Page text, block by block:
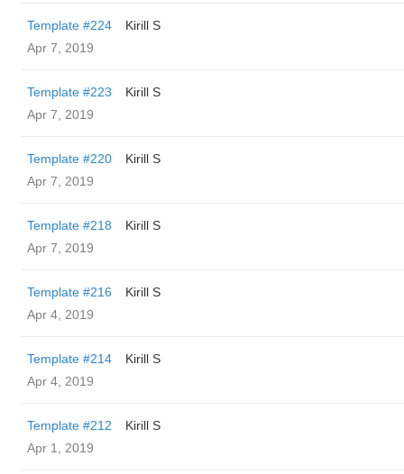
Template #224
Kirill S
Apr 7, 2019
Template #223
Kirill S
Apr 7, 2019
Template #220
Kirill S
Apr 7, 2019
Template #218
Kirill S
Apr 7, 2019
Template #216
Kirill S
Apr 4, 2019
Template #214
Kirill S
Apr 4, 2019
Template #212
Kirill S
Apr 1, 2019